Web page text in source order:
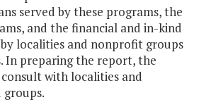
served by these programs, the
and the financial and in-kind
localities and nonprofit groups
In preparing the report, the
with localities and